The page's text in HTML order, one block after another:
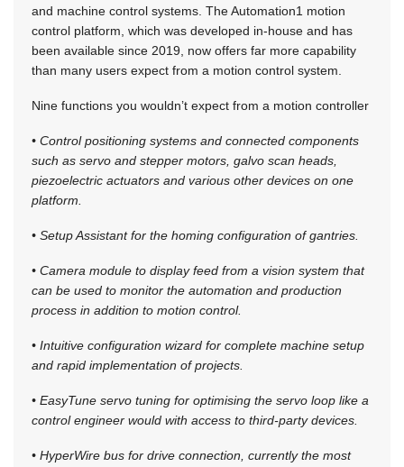
and machine control systems. The Automation1 motion
control platform, which was developed in-house and has
been available since 2019, now offers far more capability
than many users expect from a motion control system.
Nine functions you wouldn’t expect from a motion controller
• Control positioning systems and connected components
such as servo and stepper motors, galvo scan heads,
piezoelectric actuators and various other devices on one
platform.
• Setup Assistant for the homing configuration of gantries.
• Camera module to display feed from a vision system that
can be used to monitor the automation and production
process in addition to motion control.
• Intuitive configuration wizard for complete machine setup
and rapid implementation of projects.
• EasyTune servo tuning for optimising the servo loop like a
control engineer would with access to third-party devices.
• HyperWire bus for drive connection, currently the most